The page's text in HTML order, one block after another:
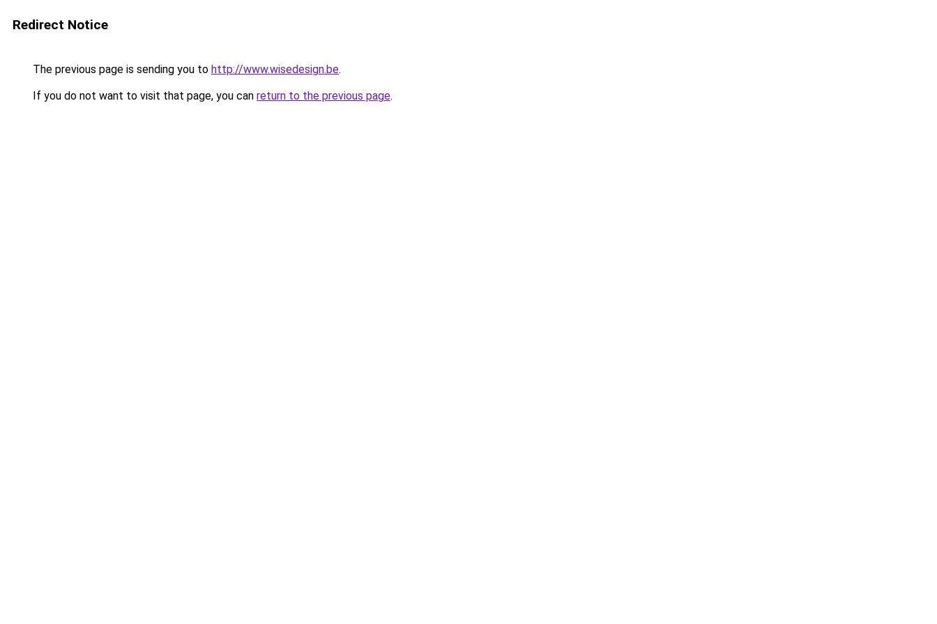
Redirect Notice
The previous page is sending you to http://www.wisedesign.be.
If you do not want to visit that page, you can return to the previous page.